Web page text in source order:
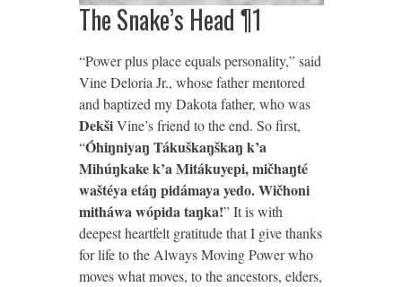
The Snake’s Head ¶1
“Power plus place equals personality,” said
Vine Deloria Jr., whose father mentored
and baptized my Dakota father, who was
DekšiVine’s friend to the end. So first,
“Óhiŋniyaŋ Tákuškaŋškaŋ k’a
Mihúŋkake k’a Mitákuyepi, mičhaŋté
waštéya etáŋ pidámaya yedo. Wičhoni
mitháwa wópida taŋka!” It is with
deepest heartfelt gratitude that I give thanks
for life to the Always Moving Power who
moves what moves, to the ancestors, elders,